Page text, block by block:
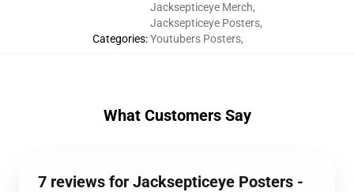
Categories:
Jacksepticeye Merch,
Jacksepticeye Posters,
Youtubers Posters,
What Customers Say
7 reviews for Jacksepticeye Posters -